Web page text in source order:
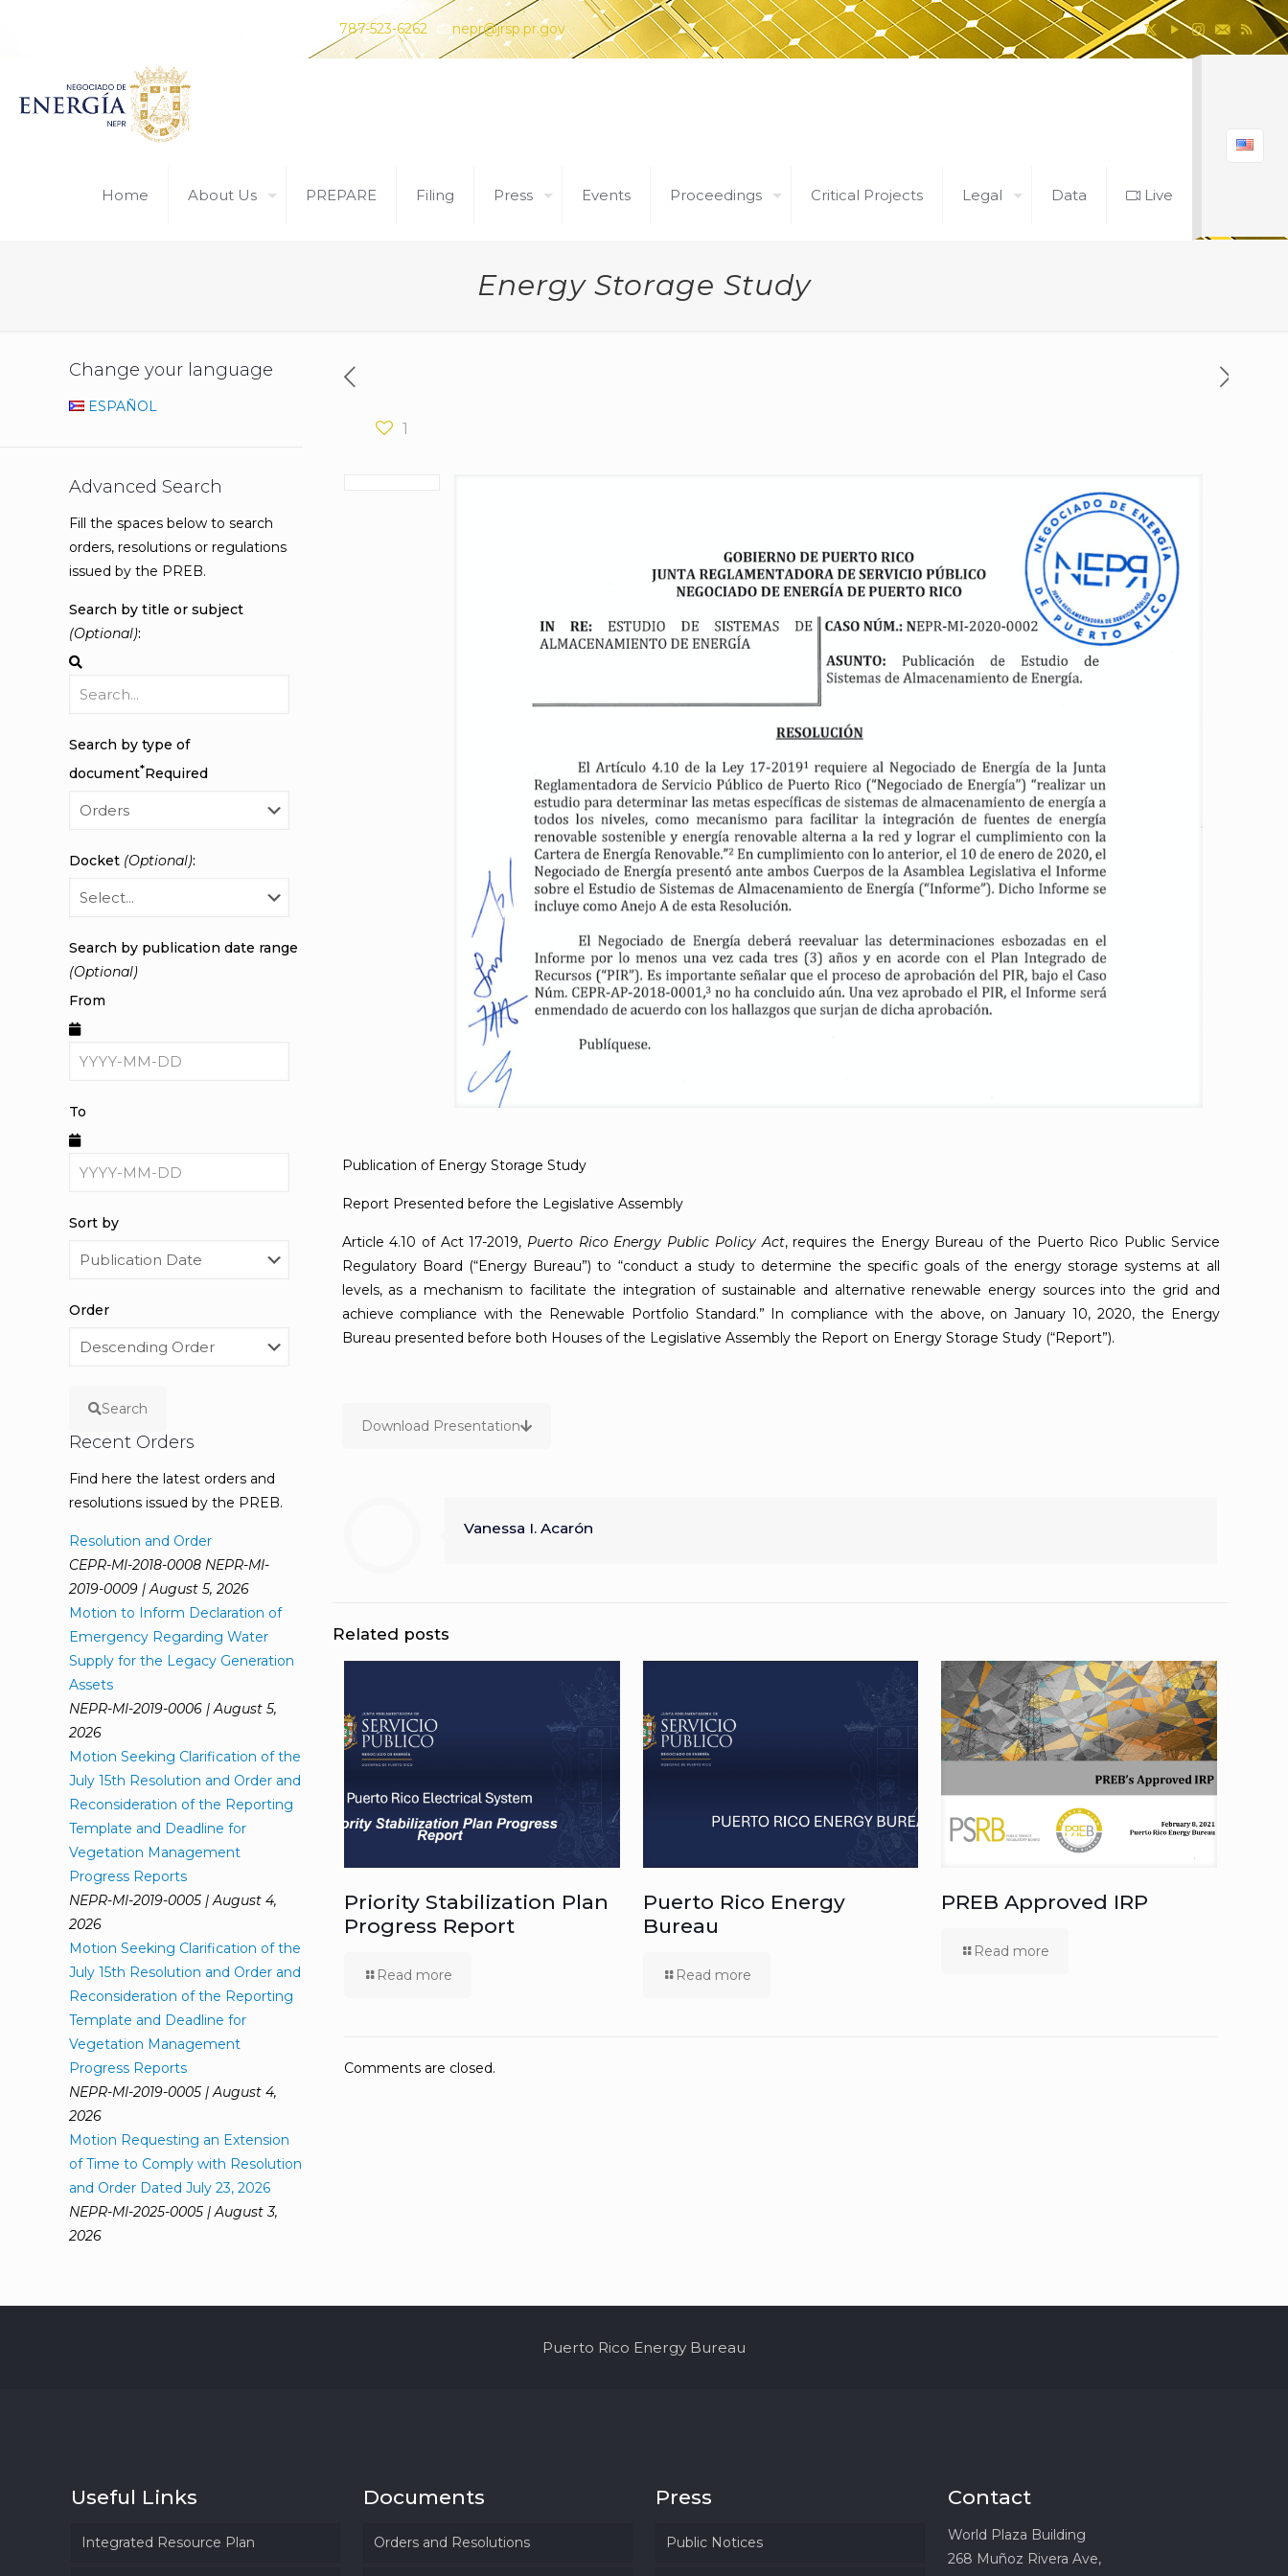
787-523-6262 nepr@jrsp.pr.gov
Home About Us PREPARE Filing Press Events Proceedings Critical Projects Legal Data Live
Energy Storage Study
1
Publication of Energy Storage Study
Report Presented before the Legislative Assembly
Article 4.10 of Act 17-2019, Puerto Rico Energy Public Policy Act, requires the Energy Bureau of the Puerto Rico Public Service
Regulatory Board (“Energy Bureau”) to “conduct a study to determine the specific goals of the energy storage systems at all
levels, as a mechanism to facilitate the integration of sustainable and alternative renewable energy sources into the grid and
achieve compliance with the Renewable Portfolio Standard.” In compliance with the above, on January 10, 2020, the Energy
Bureau presented before both Houses of the Legislative Assembly the Report on Energy Storage Study (“Report”).
Download Presentation
Vanessa I. Acarón
Related posts
Priority Stabilization Plan
Progress Report
Read more
Puerto Rico Energy
Bureau
Read more
PREB Approved IRP
Read more
Comments are closed.
Change your language
ESPAÑOL
Advanced Search
Fill the spaces below to search
orders, resolutions or regulations
issued by the PREB.
Search by title or subject
(Optional):
Search by type of
document*Required
Docket (Optional):
Search by publication date range
(Optional)
From
To
Sort by
Order
Search
Recent Orders
Find here the latest orders and
resolutions issued by the PREB.
Resolution and Order
CEPR-MI-2018-0008 NEPR-MI-
2019-0009 | August 5, 2026
Motion to Inform Declaration of
Emergency Regarding Water
Supply for the Legacy Generation
Assets
NEPR-MI-2019-0006 | August 5,
2026
Motion Seeking Clarification of the
July 15th Resolution and Order and
Reconsideration of the Reporting
Template and Deadline for
Vegetation Management
Progress Reports
NEPR-MI-2019-0005 | August 4,
2026
Motion Seeking Clarification of the
July 15th Resolution and Order and
Reconsideration of the Reporting
Template and Deadline for
Vegetation Management
Progress Reports
NEPR-MI-2019-0005 | August 4,
2026
Motion Requesting an Extension
of Time to Comply with Resolution
and Order Dated July 23, 2026
NEPR-MI-2025-0005 | August 3,
2026
Puerto Rico Energy Bureau
Useful Links
Integrated Resource Plan
Documents
Orders and Resolutions
Press
Public Notices
Contact
World Plaza Building
268 Muñoz Rivera Ave,